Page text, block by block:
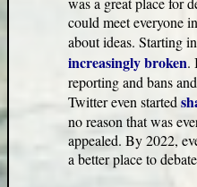
could meet everyone
about ideas. Starting
increasingly broken.
reporting and bans
Twitter even started
no reason that was
appealed. By 2022,
a better place to